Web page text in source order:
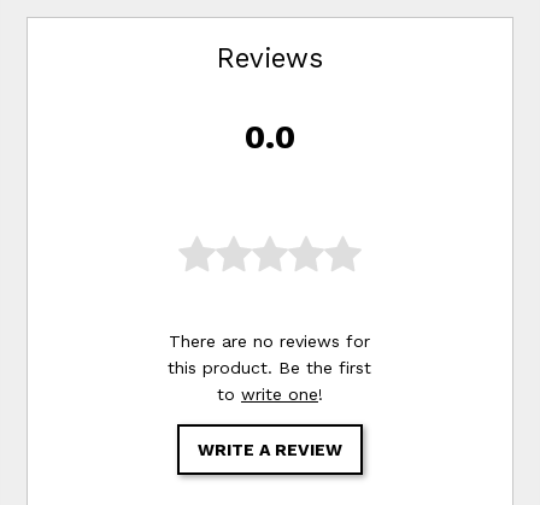
Reviews
0.0
There are no reviews for
this product. Be the first
to write one!
WRITE A REVIEW